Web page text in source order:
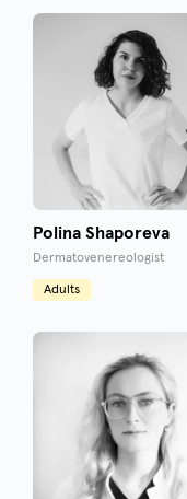
Polina Shaporeva
Dermatovenereologist
Adults